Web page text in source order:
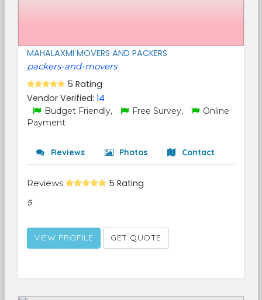
MAHALAXMI MOVERS AND PACKERS
packers-and-movers
5 Rating
Vendor Verified: 14
Budget Friendly, Free Survey,
Online
Payment
Reviews Photos Contact
Reviews 5 Rating
5
VIEW PROFILE GET QUOTE